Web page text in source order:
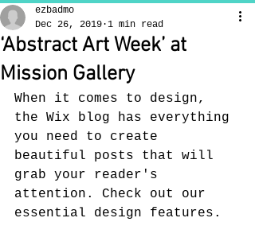
‘Abstract Art Week’ at
Mission Gallery
ezbadmo
Dec 26, 2019 1 min read
When it comes to design,
the Wix blog has everything
you need to create
beautiful posts that will
grab your reader's
attention. Check out our
essential design features.